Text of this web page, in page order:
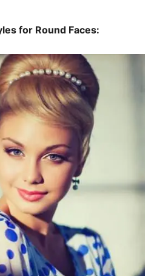
for Round Faces: